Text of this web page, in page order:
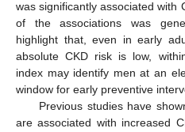
was significantly associated with
of the associations was
highlight that, even in early
absolute CKD risk is low,
index may identify men at an
window for early preventive
Previous studies have
are associated with increased